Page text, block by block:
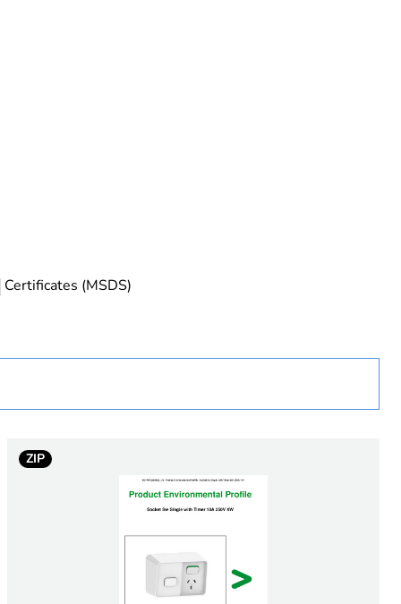
Certificates (MSDS)
ZIP